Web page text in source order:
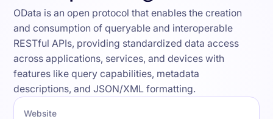
OData is an open protocol that enables the creation
and consumption of queryable and interoperable
RESTful APIs, providing standardized data access
across applications, services, and devices with
features like query capabilities, metadata
descriptions, and JSON/XML formatting.
Website